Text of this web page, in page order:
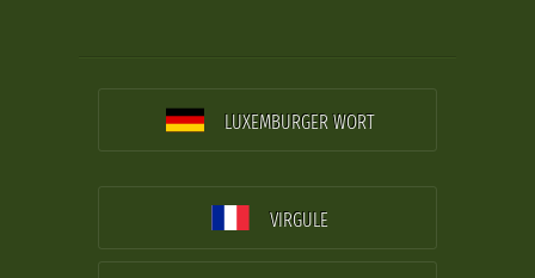
LUXEMBURGER WORT
VIRGULE